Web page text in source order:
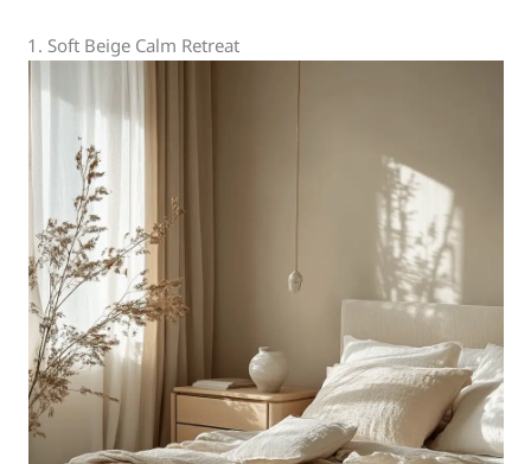
1. Soft Beige Calm Retreat